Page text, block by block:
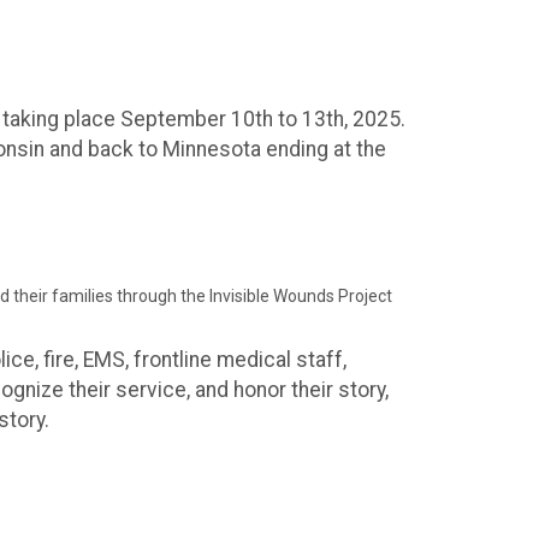
place September 10th to 13th, 2025.
and back to Minnesota ending at the
their families through the Invisible Wounds Project
fire, EMS, frontline medical staff,
their service, and honor their story,